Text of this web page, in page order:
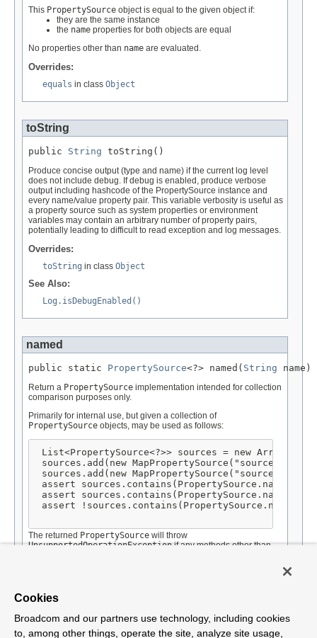
This PropertySource object is equal to the given object if:
they are the same instance
the name properties for both objects are equal
No properties other than name are evaluated.
Overrides:
equals in class Object
toString
public String toString()
Produce concise output (type and name) if the current log level
does not include debug. If debug is enabled, produce verbose
output including hashcode of the PropertySource instance and
every name/value property pair. This variable verbosity is useful as
a property source such as system properties or environment
variables may contain an arbitrary number of property pairs,
potentially leading to difficult to read exception and log messages.
Overrides:
toString in class Object
See Also:
Log.isDebugEnabled()
named
public static PropertySource<?> named( String name)
Return a PropertySource implementation intended for collection
comparison purposes only.
Primarily for internal use, but given a collection of
PropertySource objects, may be used as follows:
List<PropertySource<?>> sources = new
sources.add(new MapPropertySource("sourceA",
sources.add(new MapPropertySource("sourceB",
assert
assert
assert
The returned PropertySource will throw
UnsupportedOperationExceptionif any methods other than
name
created and returned.
Cookies
Broadcom and our partners use technology, including cookies
to, among other things, operate the site, analyze site usage,